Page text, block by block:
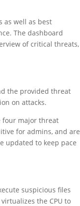
as well as best
The dashboard
of critical threats,
the provided threat
on attacks.
four major threat
for admins, and are
updated to keep pace
suspicious files
the CPU to